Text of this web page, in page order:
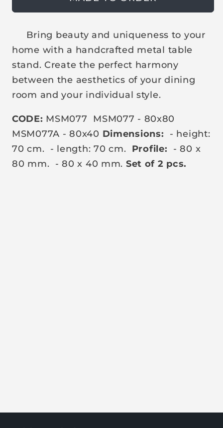
i
s
d
o
u
t
o
r
u
n
a
a
i
l
b
e
s
d
o
u
t
o
r
u
n
a
a
i
l
b
e
Bring beauty and uniqueness to your
home with a handcrafted metal table
stand. Create the perfect harmony
between the aesthetics of your dining
room and your individual style.
CODE: MSM077 MSM077 - 80x80
MSM077A - 80x40 Dimensions: - height:
70 cm. - length: 70 cm. Profile:
- 80 x
80 mm. - 80 x 40 mm. Set of 2 pcs.